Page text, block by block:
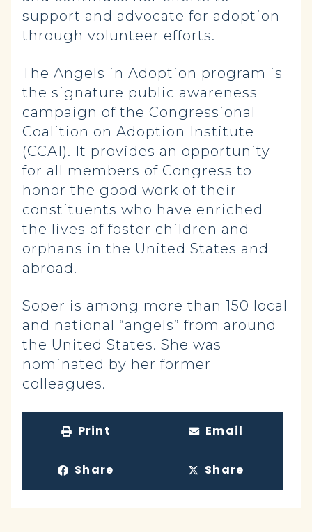
support and advocate for adoption
through volunteer efforts.
The Angels in Adoption program is
the signature public awareness
campaign of the Congressional
Coalition on Adoption Institute
(CCAI). It provides an opportunity
for all members of Congress to
honor the good work of their
constituents who have enriched
the lives of foster children and
orphans in the United States and
abroad.
Soper is among more than 150 local
and national “angels” from around
the United States. She was
nominated by her former
colleagues.
Print Email
Share Share